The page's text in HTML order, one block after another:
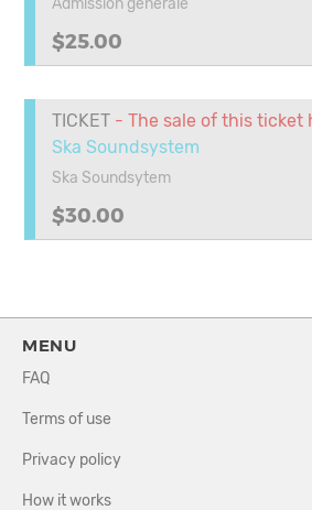
Admission générale
$25.00
TICKET - The sale of this ticket
Ska Soundsystem
Ska Soundsytem
$30.00
MENU
FAQ
Terms of use
Privacy policy
How it works